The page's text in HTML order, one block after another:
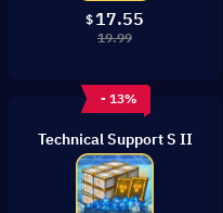
$ 17.55
19.99
- 13%
Technical Support S II